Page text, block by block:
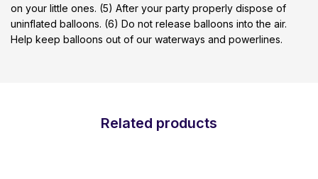
on your little ones. (5) After your party properly dispose of
uninflated balloons. (6) Do not release balloons into the air.
Help keep balloons out of our waterways and powerlines.
Related products